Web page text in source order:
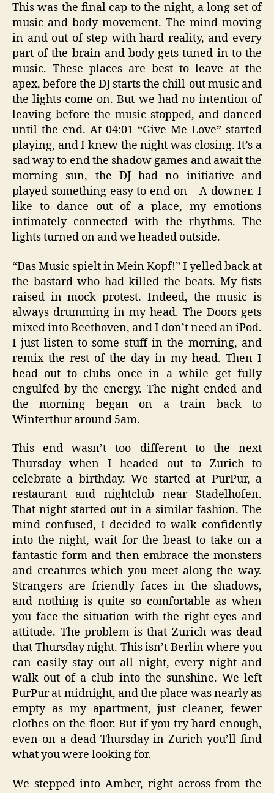
This was the final cap to the night, a long set of
music and body movement. The mind moving
in and out of step with hard reality, and every
part of the brain and body gets tuned in to the
music. These places are best to leave at the
apex, before the DJ starts the chill-out music and
the lights come on. But we had no intention of
leaving before the music stopped, and danced
until the end. At 04:01 “Give Me Love” started
playing, and I knew the night was closing. It’s a
sad way to end the shadow games and await the
morning sun, the DJ had no initiative and
played something easy to end on – A downer. I
like to dance out of a place, my emotions
intimately connected with the rhythms. The
lights turned on and we headed outside.
“Das Music spielt in Mein Kopf!” I yelled back at
the bastard who had killed the beats. My fists
raised in mock protest. Indeed, the music is
always drumming in my head. The Doors gets
mixed into Beethoven, and I don’t need an iPod.
I just listen to some stuff in the morning, and
remix the rest of the day in my head. Then I
head out to clubs once in a while get fully
engulfed by the energy. The night ended and
the morning began on a train back to
Winterthur around 5am.
This end wasn’t too different to the next
Thursday when I headed out to Zurich to
celebrate a birthday. We started at PurPur, a
restaurant and nightclub near Stadelhofen.
That night started out in a similar fashion. The
mind confused, I decided to walk confidently
into the night, wait for the beast to take on a
fantastic form and then embrace the monsters
and creatures which you meet along the way.
Strangers are friendly faces in the shadows,
and nothing is quite so comfortable as when
you face the situation with the right eyes and
attitude. The problem is that Zurich was dead
that Thursday night. This isn’t Berlin where you
can easily stay out all night, every night and
walk out of a club into the sunshine. We left
PurPur at midnight, and the place was nearly as
empty as my apartment, just cleaner, fewer
clothes on the floor. But if you try hard enough,
even on a dead Thursday in Zurich you’ll find
what you were looking for.
We stepped into Amber, right across from the